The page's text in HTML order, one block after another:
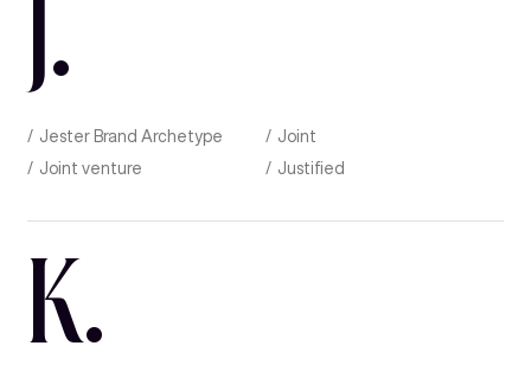
.
Jester Brand Archetype
Joint
Joint venture
Justified
K.